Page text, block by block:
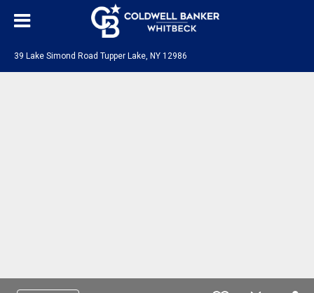
39 Lake Simond Road Tupper Lake, NY 12986